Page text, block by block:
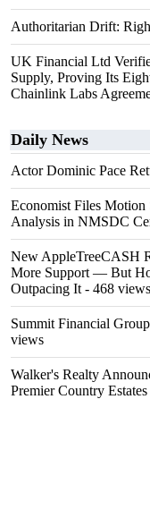
Authoritarian Drift:
UK Financial Ltd
Supply, Proving Its
Chainlink Labs
Daily News
Actor Dominic Pace
Economist Files Motion
Analysis in NMSDC
New AppleTreeCASH
More Support — But
Outpacing It - 468 views
Summit Financial
views
Walker's Realty
Premier Country Estates